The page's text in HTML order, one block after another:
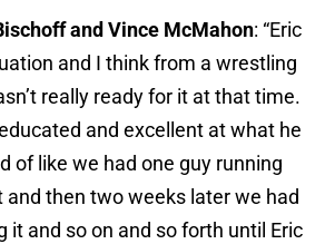
and Vince McMahon: “Eric
and I think from a wrestling
really ready for it at that time.
and excellent at what he
of like we had one guy running
then two weeks later we had
it and so on and so forth until Eric